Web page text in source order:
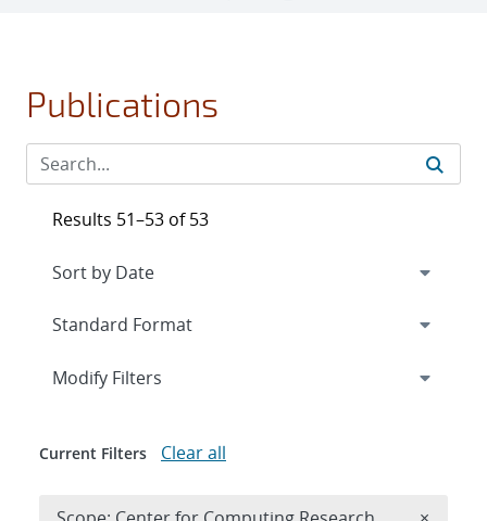
Publications
Results 51–53 of 53
Expand
Modify Filters
Current Filters Clear all